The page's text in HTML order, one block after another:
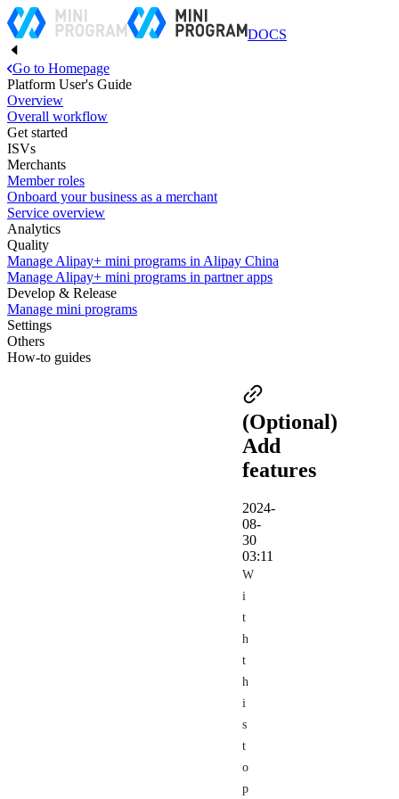
DOCS
Go to Homepage
Platform User's Guide
Overview
Overall workflow
Get started
ISVs
Merchants
Member roles
Onboard your business as a merchant
Service overview
Analytics
Quality
Manage Alipay+ mini programs in Alipay China
Manage Alipay+ mini programs in partner apps
Develop & Release
Manage mini programs
Settings
Others
How-to guides
(Optional)
Add
features
2024-
08-
30
03:11
W
i
t
h
t
h
i
s
t
o
p